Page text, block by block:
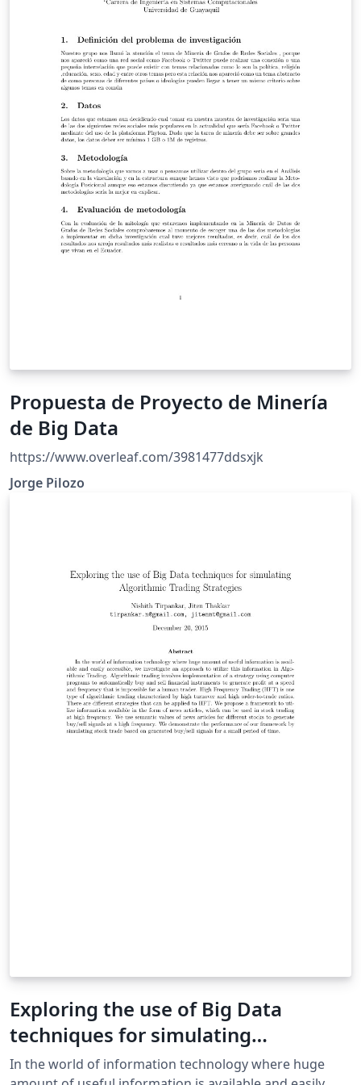
Propuesta de Proyecto de Minería
de Big Data
https://www.overleaf.com/3981477ddsxjk
Jorge Pilozo
Exploring the use of Big Data
techniques for simulating
Algorithmic Trading Strategies
In the world of information technology where huge